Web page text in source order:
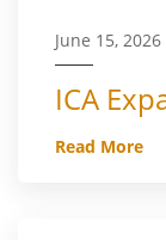
June 15, 2026
ICA
Read More